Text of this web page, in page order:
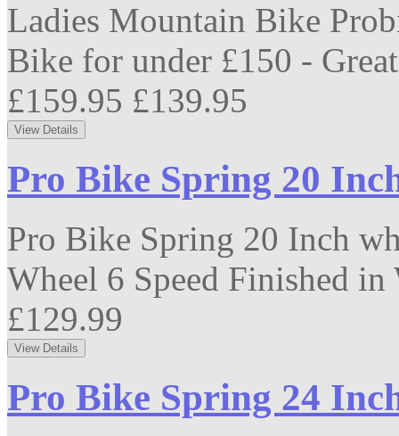
Ladies Mountain Bike
Bike for under £150 -
£159.95 £139.95
Pro Bike Spring 20
Pro Bike Spring 20 Inch
Wheel 6 Speed Finished
£129.99
Pro Bike Spring 24